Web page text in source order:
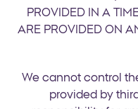
PROVIDED IN A
ARE PROVIDED ON
8.2. We cannot
provided by